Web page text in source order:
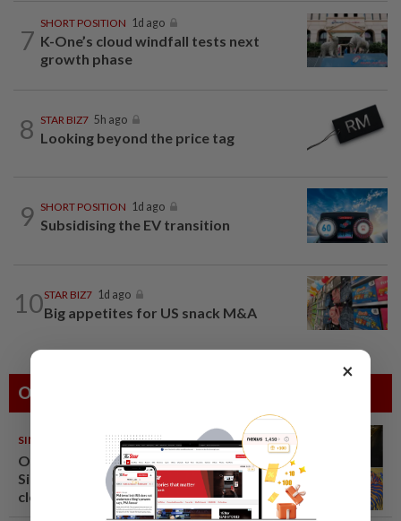
7
SHORT POSITION 1d ago
K-One’s cloud windfall tests next
growth phase
8 STAR BIZ7 5h ago
Looking beyond the price tag
9 SHORT POSITION 1d ago
Subsidising the EV transition
10STAR BIZ7 1d ago
Big appetites for US snack M&A
Others Also Read
SINGAPORE 08 Aug 2026
One last pour for Tiger Beer as
Singapore brewery prepares to
close
×